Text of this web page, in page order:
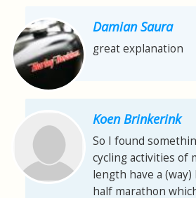
Damian Saura
great explanation
Koen Brinkerink
So I found
cycling activities of
length have a
half marathon